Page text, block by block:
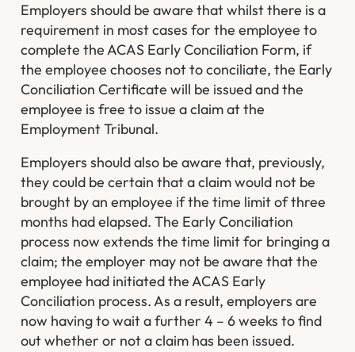
Employers should be aware that whilst there is a
requirement in most cases for the employee to
complete the ACAS Early Conciliation Form, if
the employee chooses not to conciliate, the Early
Conciliation Certificate will be issued and the
employee is free to issue a claim at the
Employment Tribunal.
Employers should also be aware that, previously,
they could be certain that a claim would not be
brought by an employee if the time limit of three
months had elapsed. The Early Conciliation
process now extends the time limit for bringing a
claim; the employer may not be aware that the
employee had initiated the ACAS Early
Conciliation process. As a result, employers are
now having to wait a further 4 – 6 weeks to find
out whether or not a claim has been issued.